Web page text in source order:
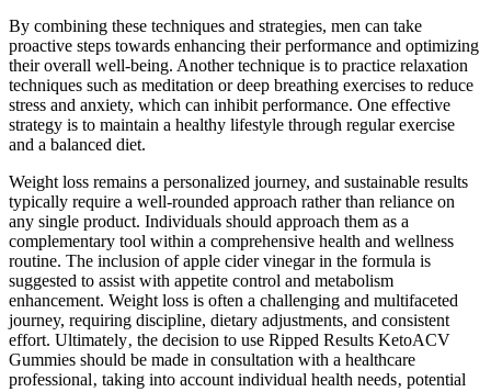
By combining these techniques and strategies, men can take
proactive steps towards enhancing their performance and optimizing
their overall well-being. Another technique is to practice relaxation
techniques such as meditation or deep breathing exercises to reduce
stress and anxiety, which can inhibit performance. One effective
strategy is to maintain a healthy lifestyle through regular exercise
and a balanced diet.
Weight loss remains a personalized journey, and sustainable results
typically require a well-rounded approach rather than reliance on
any single product. Individuals should approach them as a
complementary tool within a comprehensive health and wellness
routine. The inclusion of apple cider vinegar in the formula is
suggested to assist with appetite control and metabolism
enhancement. Weight loss is often a challenging and multifaceted
journey, requiring discipline, dietary adjustments, and consistent
effort. Ultimately‚ the decision to use Ripped Results KetoACV
Gummies should be made in consultation with a healthcare
professional‚ taking into account individual health needs‚ potential